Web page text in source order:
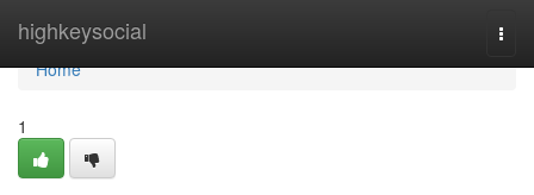
highkeysocial
Home
Home
1